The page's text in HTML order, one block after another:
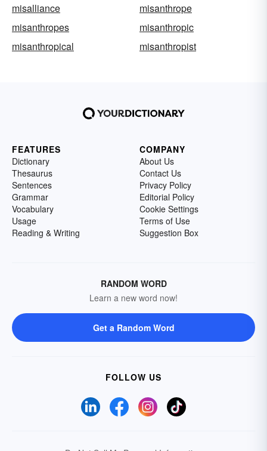
misalliance
misanthrope
misanthropes
misanthropic
misanthropical
misanthropist
FEATURES
Dictionary
Thesaurus
Sentences
Grammar
Vocabulary
Usage
Reading & Writing
COMPANY
About Us
Contact Us
Privacy Policy
Editorial Policy
Cookie Settings
Terms of Use
Suggestion Box
RANDOM WORD
Learn a new word now!
Get a Random Word
FOLLOW US